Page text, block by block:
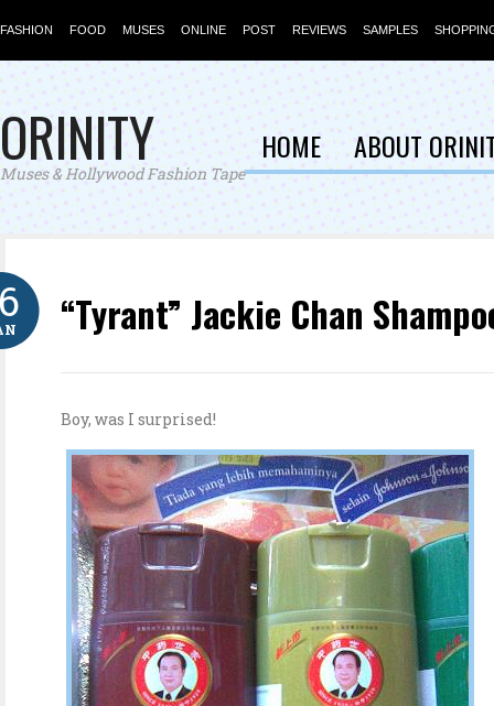
FASHION FOOD MUSES ONLINE POST REVIEWS SAMPLES
ORINITY
Muses & Hollywood Fashion Tape
HOME ABOUT
“Tyrant” Jackie Chan
Boy, was I surprised!